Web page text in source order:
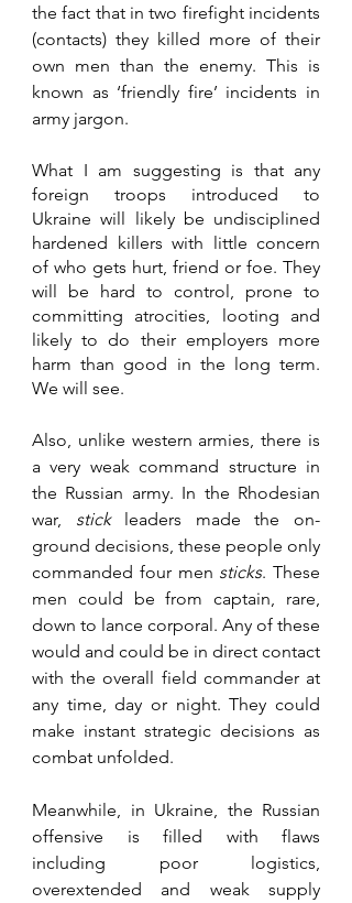
the fact that in two firefight incidents
(contacts) they killed more of their
own men than the enemy. This is
known as ‘friendly fire’ incidents in
army jargon.
What I am suggesting is that any
foreign troops introduced to
Ukraine will likely be undisciplined
hardened killers with little concern
of who gets hurt, friend or foe. They
will be hard to control, prone to
committing atrocities, looting and
likely to do their employers more
harm than good in the long term.
We will see.
Also, unlike western armies, there is
a very weak command structure in
the Russian army. In the Rhodesian
war, stick leaders made the on-
ground decisions, these people only
commanded four men sticks. These
men could be from captain, rare,
down to lance corporal. Any of these
would and could be in direct contact
with the overall field commander at
any time, day or night. They could
make instant strategic decisions as
combat unfolded.
Meanwhile, in Ukraine, the Russian
offensive is filled with flaws
including poor logistics,
overextended and weak supply